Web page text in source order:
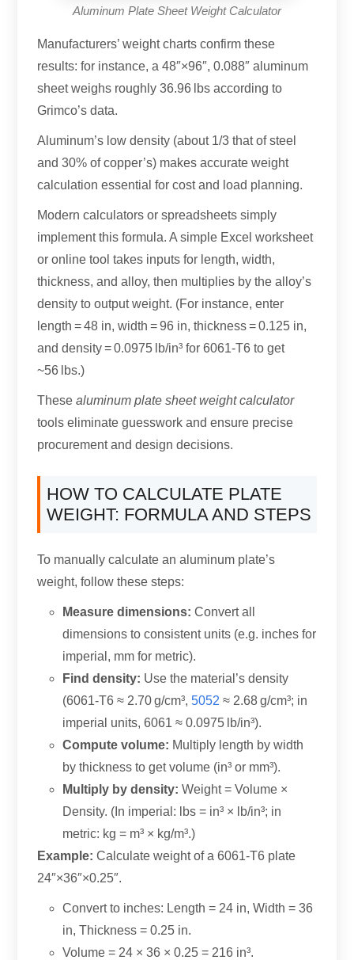
Aluminum Plate Sheet Weight Calculator
Manufacturers’ weight charts confirm these
results: for instance, a 48″×96″, 0.088″ aluminum
sheet weighs roughly 36.96 lbs according to
Grimco’s data.
Aluminum’s low density (about 1/3 that of steel
and 30% of copper’s) makes accurate weight
calculation essential for cost and load planning.
Modern calculators or spreadsheets simply
implement this formula. A simple Excel worksheet
or online tool takes inputs for length, width,
thickness, and alloy, then multiplies by the alloy’s
density to output weight. (For instance, enter
length = 48 in, width = 96 in, thickness = 0.125 in,
and density = 0.0975 lb/in³ for 6061-T6 to get
~56 lbs.)
Thesealuminum plate sheet weight calculator
tools eliminate guesswork and ensure precise
procurement and design decisions.
HOW TO CALCULATE PLATE
WEIGHT: FORMULA AND STEPS
To manually calculate an aluminum plate’s
weight, follow these steps:
Measure dimensions: Convert all
dimensions to consistent units (e.g. inches for
imperial, mm for metric).
Find density: Use the material’s density
(6061-T6 ≈ 2.70 g/cm³,5052 ≈ 2.68 g/cm³; in
imperial units, 6061 ≈ 0.0975 lb/in³).
Compute volume: Multiply length by width
by thickness to get volume (in³ or mm³).
Multiply by density: Weight = Volume ×
Density. (In imperial: lbs = in³ × lb/in³; in
metric: kg = m³ × kg/m³.)
Example: Calculate weight of a 6061-T6 plate
24″×36″×0.25″.
Convert to inches: Length = 24 in, Width = 36
in, Thickness = 0.25 in.
Volume = 24 × 36 × 0.25 = 216 in³.